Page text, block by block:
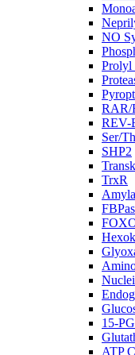
NO
Prolyl
RAR/
REV-
Ser/
SHP2
TrxR
15-
ATP